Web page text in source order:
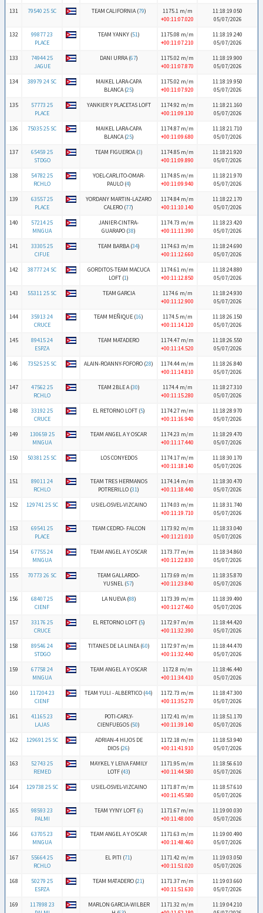
131
79540 25 SC TEAM CALIFORNIA (79)
1175.1 m/m
+00:11:07.020
11:18:19.050
05/07/2026
132
99877 23
PLACE
TEAM YANKY (51)
1175.08 m/m
+00:11:07.210
11:18:19.240
05/07/2026
133
74944 25
JAGUE
DANI URRA (67)
1175.02 m/m
+00:11:07.870
11:18:19.900
05/07/2026
134
38979 24 SC
MAIKEL LARA-CAPA
BLANCA (25)
1175.02 m/m
+00:11:07.920
11:18:19.950
05/07/2026
135
57773 25
PLACE
YANKIER Y PLACETAS LOFT
1174.92 m/m
+00:11:09.130
11:18:21.160
05/07/2026
136
75035 25 SC
MAIKEL LARA-CAPA
BLANCA (25)
1174.87 m/m
+00:11:09.680
11:18:21.710
05/07/2026
137
65459 25
STDGO
TEAM FIGUEROA (3)
1174.85 m/m
+00:11:09.890
11:18:21.920
05/07/2026
138
54782 25
RCHLO
YOEL-CARLITO-OMAR-
PAULO (4)
1174.85 m/m
+00:11:09.940
11:18:21.970
05/07/2026
139
63557 25
PLACE
YORDANY MARTIN-LAZARO
CALERO (77)
1174.84 m/m
+00:11:10.140
11:18:22.170
05/07/2026
140
57214 25
MNGUA
JANIER-CINTRA-
GUARAPO (38)
1174.73 m/m
+00:11:11.390
11:18:23.420
05/07/2026
141
33305 25
CIFUE
TEAM BARBA (34)
1174.63 m/m
+00:11:12.660
11:18:24.690
05/07/2026
142
38777 24 SC
GORDITOS-TEAM MACUCA
LOFT (1)
1174.61 m/m
+00:11:12.850
11:18:24.880
05/07/2026
143
55311 25 SC TEAM GARCIA
1174.6 m/m
+00:11:12.900
11:18:24.930
05/07/2026
144
35913 24
CRUCE
TEAM MEÑIQUE (16)
1174.5 m/m
+00:11:14.120
11:18:26.150
05/07/2026
145
89415 24
ESPZA
TEAM MATADERO
1174.47 m/m
+00:11:14.520
11:18:26.550
05/07/2026
146
73525 25 SC ALAIN-ROANNY-FOFORO (28)
1174.44 m/m
+00:11:14.810
11:18:26.840
05/07/2026
147
47562 25
RCHLO
TEAM 2BLE A (30)
1174.4 m/m
+00:11:15.280
11:18:27.310
05/07/2026
148
33192 25
CRUCE
EL RETORNO LOFT (5)
1174.27 m/m
+00:11:16.940
11:18:28.970
05/07/2026
149
130659 25
MNGUA
TEAM ANGEL A Y OSCAR
1174.23 m/m
+00:11:17.440
11:18:29.470
05/07/2026
150
50381 25 SC LOS CONYEDOS
1174.17 m/m
+00:11:18.140
11:18:30.170
05/07/2026
151
89011 24
RCHLO
TEAM TRES HERMANOS
POTRERILLO (31)
1174.14 m/m
+00:11:18.440
11:18:30.470
05/07/2026
152
129741 25 SC USIEL-OSVEL-VIZCAINO
1174.03 m/m
+00:11:19.710
11:18:31.740
05/07/2026
153
69541 25
PLACE
TEAM CEDRO- FALCON
1173.92 m/m
+00:11:21.010
11:18:33.040
05/07/2026
154
67755 24
MNGUA
TEAM ANGEL A Y OSCAR
1173.77 m/m
+00:11:22.830
11:18:34.860
05/07/2026
155
70773 26 SC
TEAM GALLARDO-
YUSNEL (57)
1173.69 m/m
+00:11:23.840
11:18:35.870
05/07/2026
156
68407 25
CIENF
LA NUEVA (88)
1173.39 m/m
+00:11:27.460
11:18:39.490
05/07/2026
157
33176 25
CRUCE
EL RETORNO LOFT (5)
1172.97 m/m
+00:11:32.390
11:18:44.420
05/07/2026
158
89546 24
STDGO
TITANES DE LA LINEA (60)
1172.97 m/m
+00:11:32.440
11:18:44.470
05/07/2026
159
67758 24
MNGUA
TEAM ANGEL A Y OSCAR
1172.8 m/m
+00:11:34.410
11:18:46.440
05/07/2026
160
117204 23
CIENF
TEAM YULI - ALBERTICO (44)
1172.73 m/m
+00:11:35.270
11:18:47.300
05/07/2026
161
41165 23
LAJAS
POTI-CARLY-
CIENFUEGOS (50)
1172.41 m/m
+00:11:39.140
11:18:51.170
05/07/2026
162
129691 25 SC
ADRIAN-4 HIJOS DE
DIOS (26)
1172.18 m/m
+00:11:41.910
11:18:53.940
05/07/2026
163
52743 25
REMED
MAYKEL Y LEIVA FAMILY
LOTF (43)
1171.95 m/m
+00:11:44.580
11:18:56.610
05/07/2026
164
129738 25 SC USIEL-OSVEL-VIZCAINO
1171.87 m/m
+00:11:45.580
11:18:57.610
05/07/2026
165
98593 23
PALMI
TEAM YYNY LOFT (6)
1171.67 m/m
+00:11:48.000
11:19:00.030
05/07/2026
166
63705 23
MNGUA
TEAM ANGEL A Y OSCAR
1171.63 m/m
+00:11:48.460
11:19:00.490
05/07/2026
167
55664 25
RCHLO
EL PITI (71)
1171.42 m/m
+00:11:51.020
11:19:03.050
05/07/2026
168
50279 25
ESPZA
TEAM MATADERO (21)
1171.37 m/m
+00:11:51.630
11:19:03.660
05/07/2026
169
117898 23
MARLON GARCIA-WILBER
1171.32 m/m
11:19:04.210